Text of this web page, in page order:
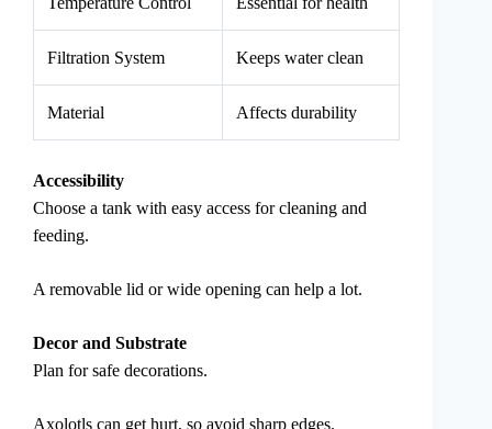
Filtration System Keeps water clean
Material Affects durability
Accessibility
Choose a tank with easy access for cleaning and
feeding.
A removable lid or wide opening can help a lot.
Decor and Substrate
Plan for safe decorations.
Axolotls can get hurt, so avoid sharp edges.